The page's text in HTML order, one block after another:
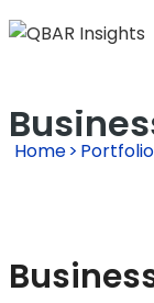
Home>